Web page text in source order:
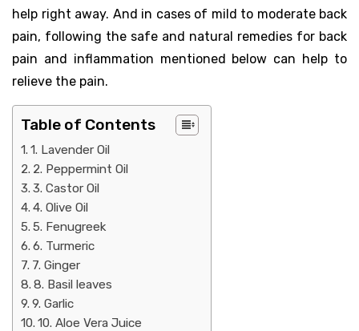
help right away. And in cases of mild to moderate back
pain, following the safe and natural remedies for back
pain and inflammation mentioned below can help to
relieve the pain.
Table of Contents
1. Lavender Oil
2. Peppermint Oil
3. Castor Oil
4. Olive Oil
5. Fenugreek
6. Turmeric
7. Ginger
8. Basil leaves
9. Garlic
10. Aloe Vera Juice